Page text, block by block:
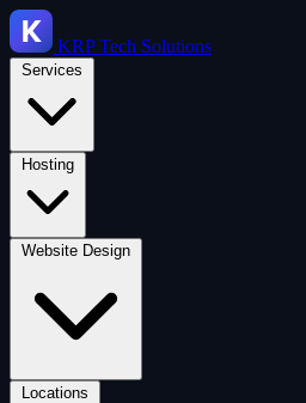
KRPTech Solutions
Services
Hosting
Website Design
Locations